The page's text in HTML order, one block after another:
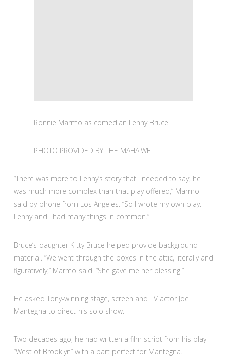
Ronnie Marmo as comedian Lenny Bruce.
PHOTO PROVIDED BY THE MAHAIWE
“There was more to Lenny’s story that I needed to say, he
was much more complex than that play offered,” Marmo
said by phone from Los Angeles. “So I wrote my own play.
Lenny and I had many things in common.”
Bruce’s daughter Kitty Bruce helped provide background
material. “We went through the boxes in the attic, literally and
figuratively,” Marmo said. “She gave me her blessing.”
He asked Tony-winning stage, screen and TV actor Joe
Mantegna to direct his solo show.
Two decades ago, he had written a film script from his play
“West of Brooklyn” with a part perfect for Mantegna.